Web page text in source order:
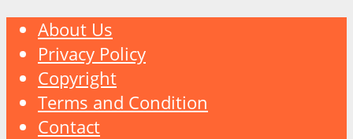
About Us
Privacy Policy
Copyright
Terms and Condition
Contact